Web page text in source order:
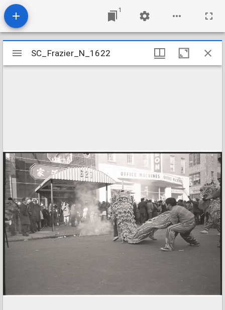
1
Mirador
viewer
SC_Frazier_N_1622
SC_Frazier_N_1622